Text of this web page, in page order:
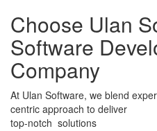
Choose​​​​​​​ Ulan
Software
Company
At Ulan Software, we blend
centric approach to deliver
top-notch solutions